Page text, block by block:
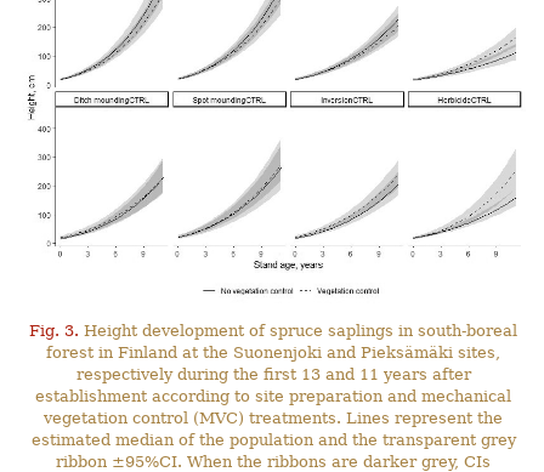
Fig. 3. Height development of spruce saplings in south-boreal
forest in Finland at the Suonenjoki and Pieksämäki sites,
respectively during the first 13 and 11 years after
establishment according to site preparation and mechanical
vegetation control (MVC) treatments. Lines represent the
estimated median of the population and the transparent grey
ribbon ±95%CI. When the ribbons are darker grey, CIs